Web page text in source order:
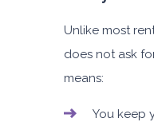
Unlike most
does not ask
means:
You keep